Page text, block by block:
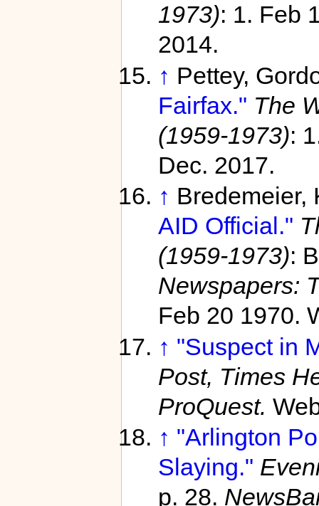
1973): 1. Feb
2014.
↑ Pettey,
Fairfax." The
(1959-1973):
Dec. 2017.
↑ Bredemeier,
AID Official."
(1959-1973):
Newspapers:
Feb 20 1970.
↑ "Suspect in
Post, Times
ProQuest.
↑ "Arlington
Slaying."
p. 28.